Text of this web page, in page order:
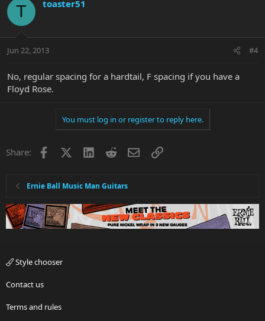
T toaster51
Jun 22, 2013 #4
No, regular spacing for a hardtail, F spacing if you have a
Floyd Rose.
You must log in or register to reply here.
Share: Facebook LinkedInRedditEmailLink
Ernie Ball Music Man Guitars
Style chooser
Contact us
Terms and rules